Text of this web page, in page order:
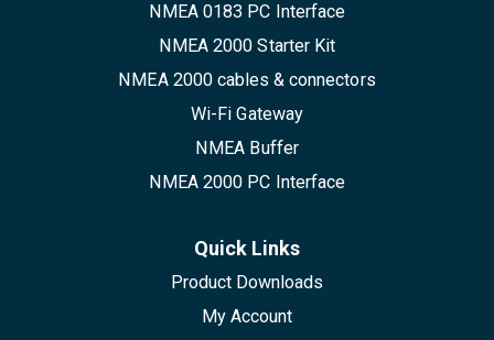
NMEA 0183 PC Interface
NMEA 2000 Starter Kit
NMEA 2000 cables & connectors
Wi-Fi Gateway
NMEA Buffer
NMEA 2000 PC Interface
Quick Links
Product Downloads
My Account